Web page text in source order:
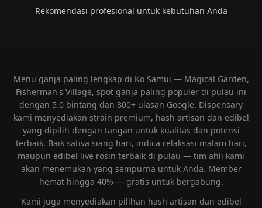
Rekomendasi profesional untuk kebutuhan Anda
Menu ganja paling lengkap di Ko Samui — Magical Garden,
Fisherman's Village, spot ganja paling populer di pulau ini
dengan 5.0 bintang dan 800+ ulasan Google. Dispensary
kami menyediakan strain premium, hash artisan dan edibel
yang dipilih dengan tangan untuk kualitas dan potensi
terbaik. Baik sativa siang hari, indica relaksasi malam hari,
maupun edibel live rosin terbaik di pulau — tim ahli kami
akan menemukan yang sempurna untuk Anda. Member
hemat hingga 40% — gratis untuk bergabung.
Kami juga menyediakan pilihan hash artisan dan edibel